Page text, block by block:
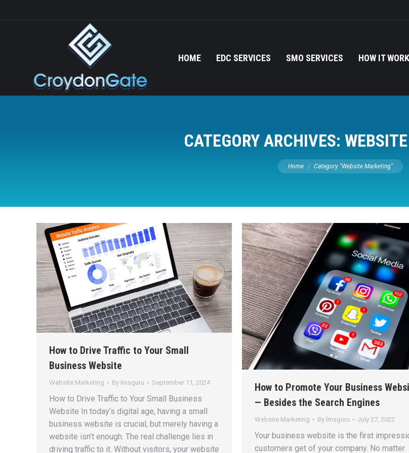
HOME EDC SERVICES SMO SERVICES HOW IT
CATEGORY ARCHIVES:
You are here:
Home Category "Website Marketing"
How to Drive Traffic to Your Small
Business Website
Website Marketing By lmsguru September 11, 2024
How to Drive Traffic to Your Small Business
Website In today’s digital age, having a small
business website is crucial, but merely having a
website isn’t enough. The real challenge lies in
driving traffic to it. Without visitors, your website
How to Promote Your Business
— Besides the Search Engines
Website Marketing By lmsguru July 27, 2022
Your business website is the first
customers get of your company. No matter